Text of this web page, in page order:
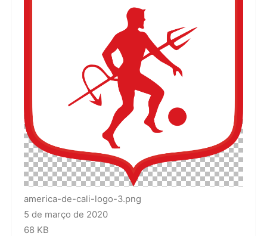
america-de-cali-logo-3.png
5 de março de 2020
68 KB